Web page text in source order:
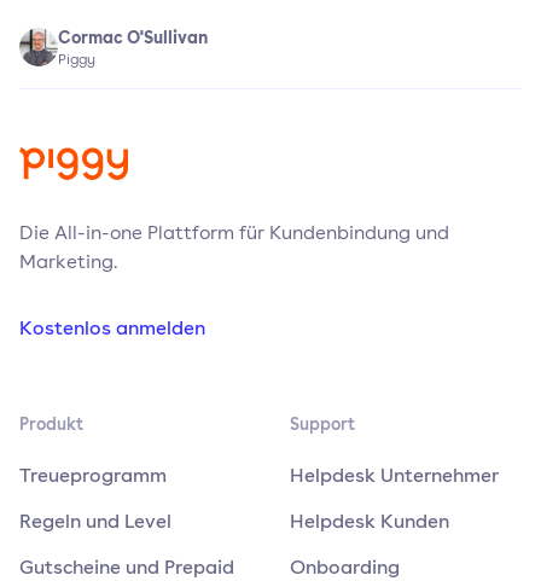
Cormac O'Sullivan
Piggy
Die All-in-one Plattform für Kundenbindung und
Marketing.
Kostenlos anmelden
Produkt
Treueprogramm
Regeln und Level
Gutscheine und Prepaid
Support
Helpdesk Unternehmer
Helpdesk Kunden
Onboarding